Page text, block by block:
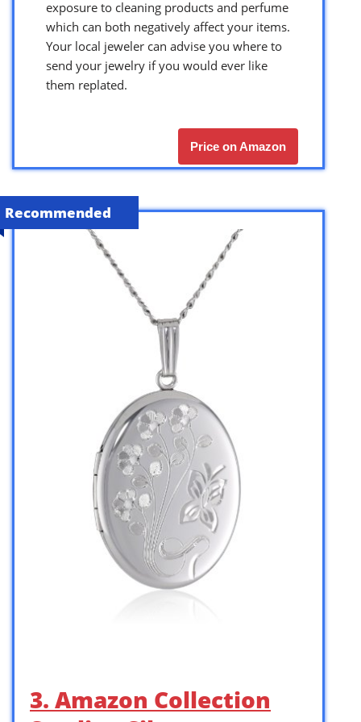
exposure to cleaning products and perfume
which can both negatively affect your items.
Your local jeweler can advise you where to
send your jewelry if you would ever like
them replated.
Price on Amazon
Recommended
3. Amazon Collection